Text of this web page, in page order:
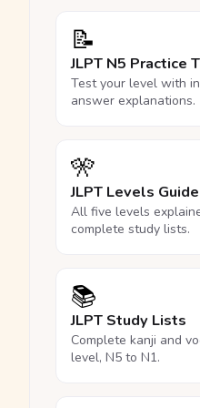
📝
JLPT N5 Practice
Test your level with
answer explanations.
🎌
JLPT Levels Guide
All five levels
complete study lists.
📚
JLPT Study Lists
Complete kanji and
level, N5 to N1.